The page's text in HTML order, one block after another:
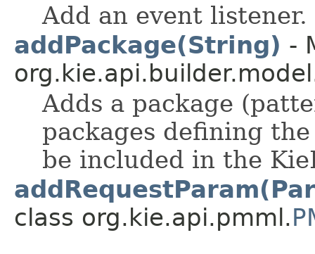
Add an event listener.
addPackage(String) -
Adds a package
packages defining
be included in the
class org.kie.api.pmml.